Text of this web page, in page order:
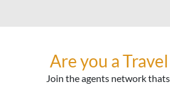
Are you a
Join the agents network